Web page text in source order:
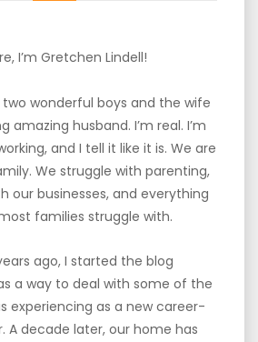
I’m Gretchen Lindell!
wonderful boys and the wife
amazing husband. I’m real. I’m
and I tell it like it is. We are
We struggle with parenting,
our businesses, and everything
families struggle with.
ago, I started the blog
a way to deal with some of the
experiencing as a new career-
A decade later, our home has